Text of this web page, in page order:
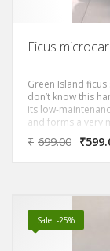
Ficus
Green Island
don’t know this
its low-
and forms a very
sun or shade.
₹ 699.00 ₹
Sale! -25%